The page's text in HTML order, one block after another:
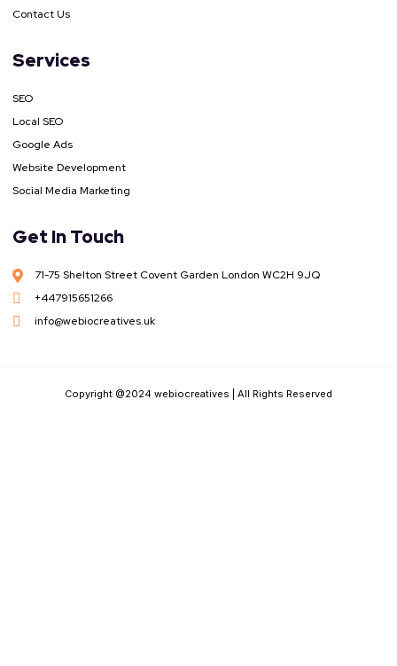
Contact Us
Services
SEO
Local SEO
Google Ads
Website Development
Social Media Marketing
Get In Touch
71-75 Shelton Street Covent Garden London WC2H 9JQ
+447915651266
info@webiocreatives.uk
Copyright @2024 webiocreatives | All Rights Reserved